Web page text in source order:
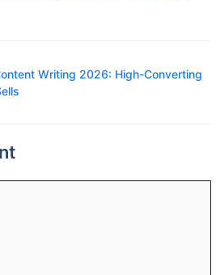
Writing 2026: High-Converting